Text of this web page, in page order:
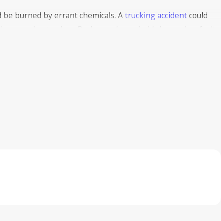
be burned by errant chemicals. Atrucking accidentcould
This could lead to a defective product claim against the
cause shocks and burns, and you may have the right to
harming the driver.
Term Impact of Burn Injuries in